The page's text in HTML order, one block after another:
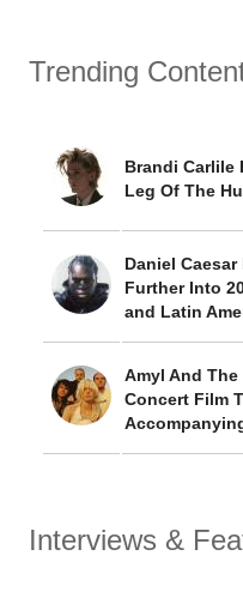
Trending
Brandi Carlile
Leg Of The
Daniel
Further Into
and Latin
Amyl And
Concert Film
Interviews &